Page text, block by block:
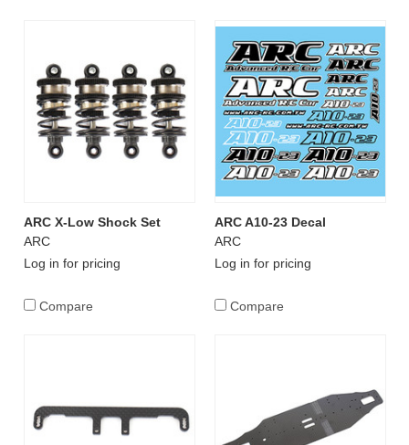
ARC X-Low Shock Set
ARC
Log in for pricing
Compare
ARC A10-23 Decal
ARC
Log in for pricing
Compare